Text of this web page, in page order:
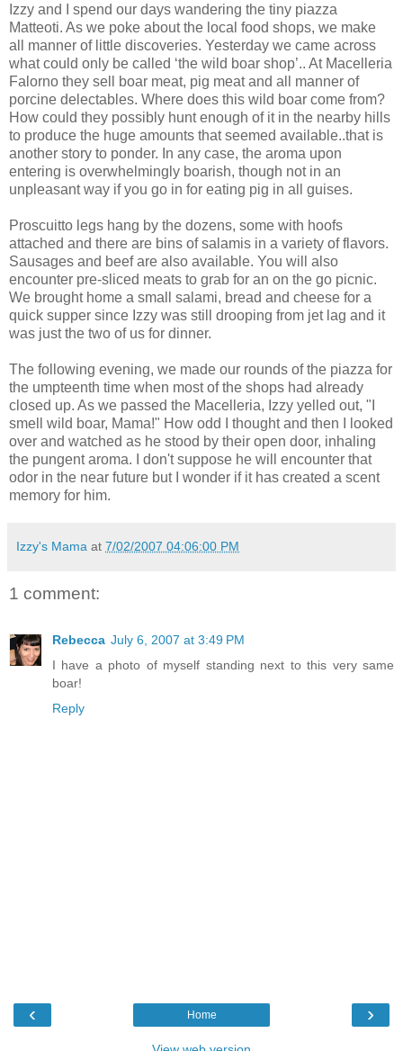
Izzy and I spend our days wandering the tiny piazza
Matteoti. As we poke about the local food shops, we make
all manner of little discoveries. Yesterday we came across
what could only be called ‘the wild boar shop’.. At Macelleria
Falorno they sell boar meat, pig meat and all manner of
porcine delectables. Where does this wild boar come from?
How could they possibly hunt enough of it in the nearby hills
to produce the huge amounts that seemed available..that is
another story to ponder. In any case, the aroma upon
entering is overwhelmingly boarish, though not in an
unpleasant way if you go in for eating pig in all guises.
Proscuitto legs hang by the dozens, some with hoofs
attached and there are bins of salamis in a variety of flavors.
Sausages and beef are also available. You will also
encounter pre-sliced meats to grab for an on the go picnic.
We brought home a small salami, bread and cheese for a
quick supper since Izzy was still drooping from jet lag and it
was just the two of us for dinner.
The following evening, we made our rounds of the piazza for
the umpteenth time when most of the shops had already
closed up. As we passed the Macelleria, Izzy yelled out, "I
smell wild boar, Mama!" How odd I thought and then I looked
over and watched as he stood by their open door, inhaling
the pungent aroma. I don't suppose he will encounter that
odor in the near future but I wonder if it has created a scent
memory for him.
Izzy's Mama at 7/02/2007 04:06:00 PM
1 comment:
Rebecca July 6, 2007 at 3:49 PM
I have a photo of myself standing next to this very same
boar!
Reply
‹ ›
Home